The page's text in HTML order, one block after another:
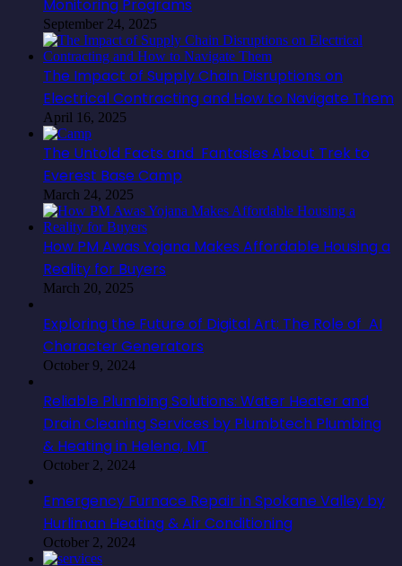
Monitoring Programs
September 24, 2025
The Impact of Supply Chain Disruptions on
Electrical Contracting and How to Navigate Them
April 16, 2025
The Untold Facts and Fantasies About Trek to
Everest Base Camp
March 24, 2025
How PM Awas Yojana Makes Affordable Housing a
Reality for Buyers
March 20, 2025
Exploring the Future of Digital Art: The Role of AI
Character Generators
October 9, 2024
Reliable Plumbing Solutions: Water Heater and
Drain Cleaning Services by Plumbtech Plumbing
& Heating in Helena, MT
October 2, 2024
Emergency Furnace Repair in Spokane Valley by
Hurliman Heating & Air Conditioning
October 2, 2024